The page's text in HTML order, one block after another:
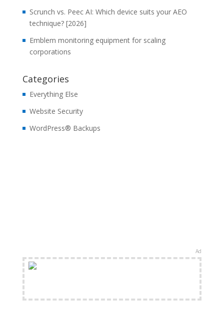
Scrunch vs. Peec AI: Which device suits your AEO
technique? [2026]
Emblem monitoring equipment for scaling
corporations
Categories
Everything Else
Website Security
WordPress® Backups
Ad